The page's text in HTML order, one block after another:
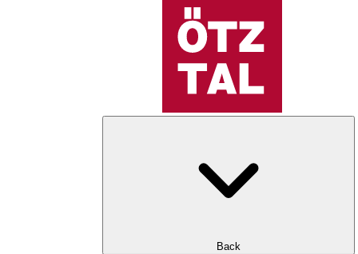
Back